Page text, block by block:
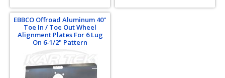
EBBCO Offroad Aluminum 40"
Toe In / Toe Out Wheel
Alignment Plates For 6 Lug
On 6-1/2" Pattern